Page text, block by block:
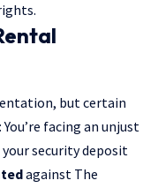
but certain
facing an unjust
security deposit
against The